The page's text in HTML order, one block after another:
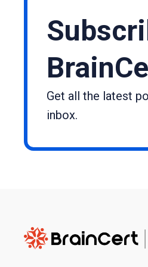
Get all the latest
inbox.